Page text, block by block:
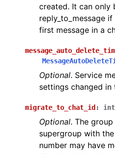
created. It can only
reply_to_message
first message in a
Optional. Service
settings changed in
migrate_to_chat_id : int
Optional. The
supergroup with
number may have